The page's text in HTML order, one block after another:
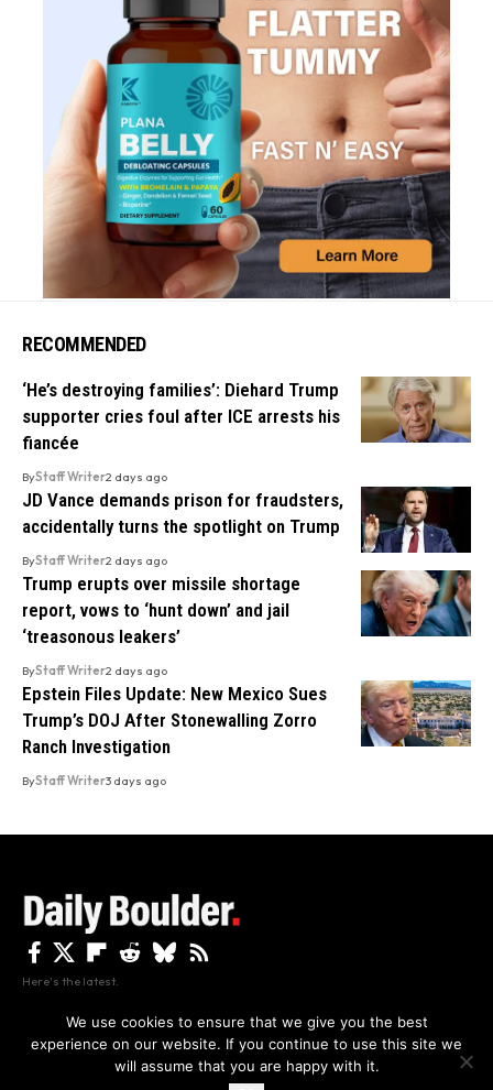
By using this site, you agree to thePrivacy Policyand
RECOMMENDED
‘He’s destroying families’: Diehard Trump
supporter cries foul after ICE arrests his
fiancée
ByStaff Writer2 days ago
JD Vance demands prison for fraudsters,
accidentally turns the spotlight on Trump
ByStaff Writer2 days ago
Trump erupts over missile shortage
report, vows to ‘hunt down’ and jail
‘treasonous leakers’
ByStaff Writer2 days ago
Epstein Files Update: New Mexico Sues
Trump’s DOJ After Stonewalling Zorro
Ranch Investigation
ByStaff Writer3 days ago
Here's the latest.
Privacy Disclaimer About Us And Contact
We use cookies to ensure that we give you the best
experience on our website. If you continue to use this site we
will assume that you are happy with it.